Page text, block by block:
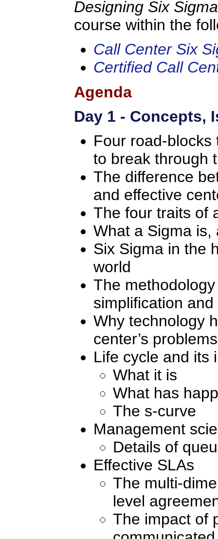
Designing Six
course within the
Call Center Six
Certified Call
Agenda
Day 1 - Concepts,
Four road-
to break through
The difference
and effective
The four traits of
What a Sigma is,
Six Sigma in the
world
The
simplification
Why technology
center’s problems
Life cycle and its
What it is
What has
The s-curve
Management
Details of
Effective SLAs
The multi-
level
The impact of